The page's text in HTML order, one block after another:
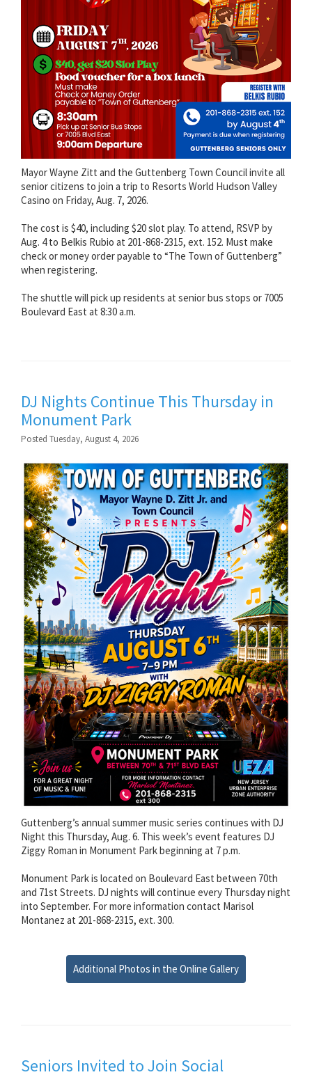
Mayor Wayne Zitt and the Guttenberg Town Council invite all
senior citizens to join a trip to Resorts World Hudson Valley
Casino on Friday, Aug. 7, 2026.
The cost is $40, including $20 slot play. To attend, RSVP by
Aug. 4 to Belkis Rubio at 201-868-2315, ext. 152. Must make
check or money order payable to “The Town of Guttenberg”
when registering.
The shuttle will pick up residents at senior bus stops or 7005
Boulevard East at 8:30 a.m.
DJ Nights Continue This Thursday in
Monument Park
Posted Tuesday, August 4, 2026
Guttenberg’s annual summer music series continues with DJ
Night this Thursday, Aug. 6. This week’s event features DJ
Ziggy Roman in Monument Park beginning at 7 p.m.
Monument Park is located on Boulevard East between 70th
and 71st Streets. DJ nights will continue every Thursday night
into September. For more information contact Marisol
Montanez at 201-868-2315, ext. 300.
Additional Photos in the Online Gallery
Seniors Invited to Join Social